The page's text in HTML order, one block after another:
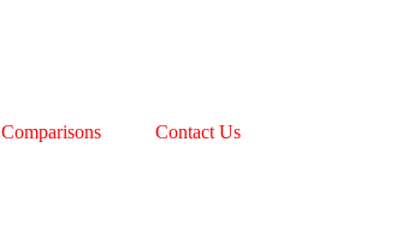
Comparisons Contact Us